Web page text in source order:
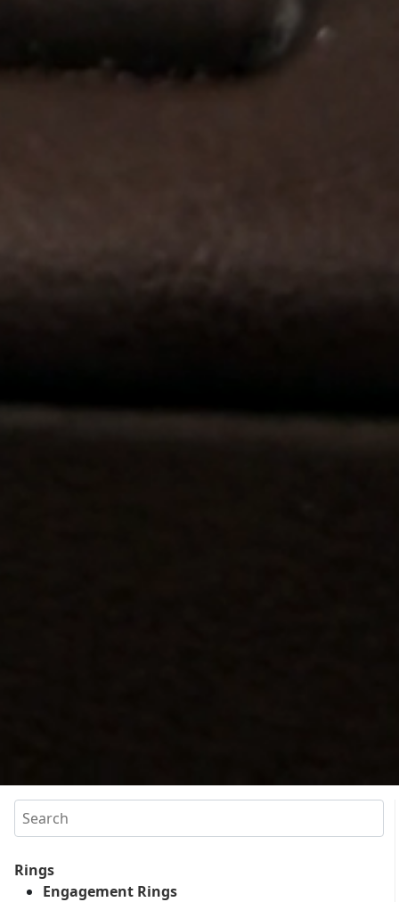
Search
Rings
Engagement Rings